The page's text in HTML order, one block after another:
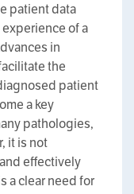
patient data
of a
in
the
patient
a key
pathologies,
it is not
effectively
a clear need for